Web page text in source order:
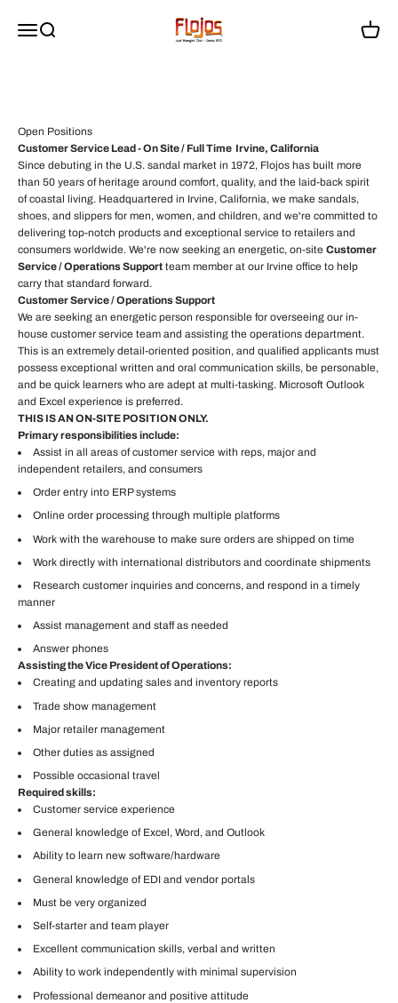
MenuRecherche
flojossandals
Panier
sandals that people love to wear every day. We're always looking for
talented, driven individuals to grow with us.
Open Positions
Customer Service Lead - On Site / Full Time Irvine, California
Since debuting in the U.S. sandal market in 1972, Flojos has built more
than 50 years of heritage around comfort, quality, and the laid-back spirit
of coastal living. Headquartered in Irvine, California, we make sandals,
shoes, and slippers for men, women, and children, and we're committed to
delivering top-notch products and exceptional service to retailers and
consumers worldwide. We're now seeking an energetic, on-site Customer
Service / Operations Support team member at our Irvine office to help
carry that standard forward.
Customer Service / Operations Support
We are seeking an energetic person responsible for overseeing our in-
house customer service team and assisting the operations department.
This is an extremely detail-oriented position, and qualified applicants must
possess exceptional written and oral communication skills, be personable,
and be quick learners who are adept at multi-tasking. Microsoft Outlook
and Excel experience is preferred.
THIS IS AN ON-SITE POSITION ONLY.
Primary responsibilities include:
Assist in all areas of customer service with reps, major and
independent retailers, and consumers
Order entry into ERP systems
Online order processing through multiple platforms
Work with the warehouse to make sure orders are shipped on time
Work directly with international distributors and coordinate shipments
Research customer inquiries and concerns, and respond in a timely
manner
Assist management and staff as needed
Answer phones
Assisting the Vice President of Operations:
Creating and updating sales and inventory reports
Trade show management
Major retailer management
Other duties as assigned
Possible occasional travel
Required skills:
Customer service experience
General knowledge of Excel, Word, and Outlook
Ability to learn new software/hardware
General knowledge of EDI and vendor portals
Must be very organized
Self-starter and team player
Excellent communication skills, verbal and written
Ability to work independently with minimal supervision
Professional demeanor and positive attitude